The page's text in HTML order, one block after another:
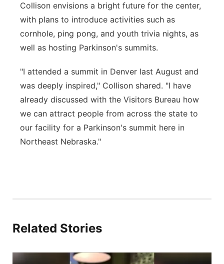
Collison envisions a bright future for the center,
with plans to introduce activities such as
cornhole, ping pong, and youth trivia nights, as
well as hosting Parkinson's summits.
"I attended a summit in Denver last August and
was deeply inspired," Collison shared. "I have
already discussed with the Visitors Bureau how
we can attract people from across the state to
our facility for a Parkinson's summit here in
Northeast Nebraska."
Related Stories